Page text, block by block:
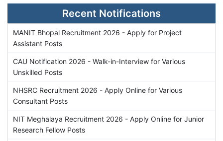
Recent Notifications
MANIT Bhopal Recruitment 2026 - Apply for Project
Assistant Posts
CAU Notification 2026 - Walk-in-Interview for Various
Unskilled Posts
NHSRC Recruitment 2026 - Apply Online for Various
Consultant Posts
NIT Meghalaya Recruitment 2026 - Apply Online for Junior
Research Fellow Posts